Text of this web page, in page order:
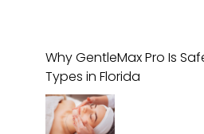
Why GentleMax Pro Is
Types in Florida